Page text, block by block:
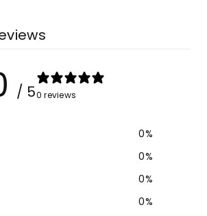
/ 50 reviews
0%
0%
0%
0%